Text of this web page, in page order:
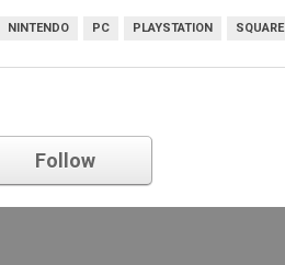
NINTENDO PC PLAYSTATION SQUARE
Follow